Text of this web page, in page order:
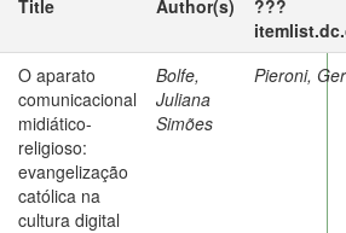
Title Author(s)
???
O aparato
comunicacional
midiático-
religioso:
evangelização
católica na
cultura digital
Bolfe,
Juliana
Simões
Pieroni,